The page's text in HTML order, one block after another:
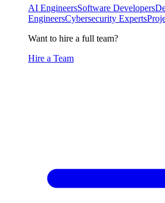
AI EngineersSoftware Developers
EngineersCybersecurity Experts
Want to hire a full team?
Hire a Team